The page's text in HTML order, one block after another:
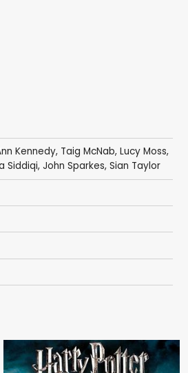
Kennedy, Taig McNab, Lucy Moss,
Siddiqi, John Sparkes, Sian Taylor